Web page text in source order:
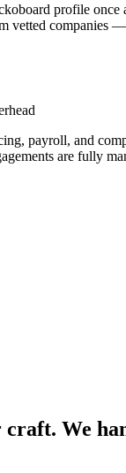
profile once
vetted companies
payroll, and
are fully
craft. We